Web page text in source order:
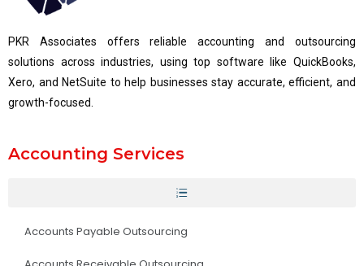
PKR Associates offers reliable accounting and outsourcing
solutions across industries, using top software like QuickBooks,
Xero, and NetSuite to help businesses stay accurate, efficient, and
growth-focused.
Accounting Services
Accounts Payable Outsourcing